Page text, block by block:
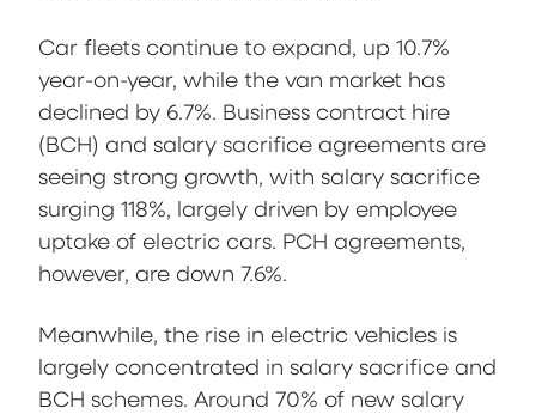
Car fleets continue to expand, up 10.7%
year-on-year, while the van market has
declined by 6.7%. Business contract hire
(BCH) and salary sacrifice agreements are
seeing strong growth, with salary sacrifice
surging 118%, largely driven by employee
uptake of electric cars. PCH agreements,
however, are down 7.6%.
Meanwhile, the rise in electric vehicles is
largely concentrated in salary sacrifice and
BCH schemes. Around 70% of new salary